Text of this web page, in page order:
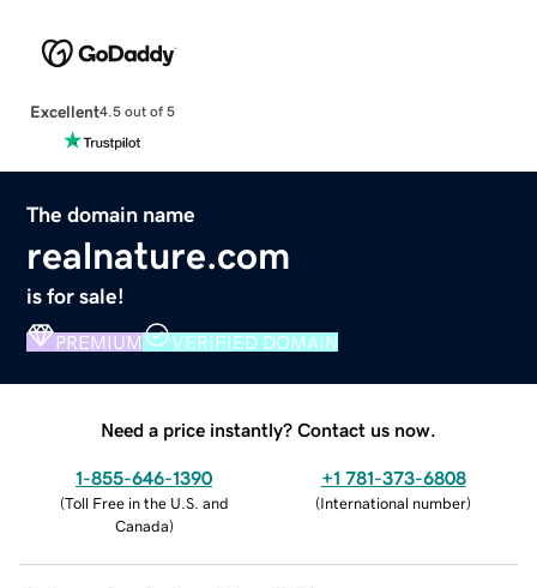
Excellent4.5 out of 5
The domain name
realnature.com
is for sale!
PREMIUM VERIFIED DOMAIN
Need a price instantly? Contact us now.
1-855-646-1390
(Toll Free in the U.S. and
Canada)
+1 781-373-6808
(International number)